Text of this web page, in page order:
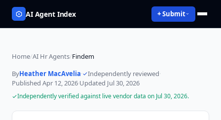
AI Agent Index + Submit
Home/AI Hr Agents/Findem
ByHeather MacAvelia· Independently reviewed·
Published Apr 12, 2026·Updated Jul 30, 2026
Independently verified against live vendor data on Jul 30, 2026.